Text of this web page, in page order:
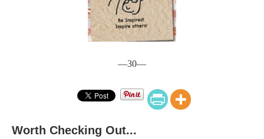
—30—
Worth Checking Out...